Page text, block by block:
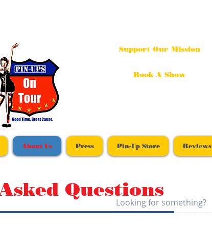
Support Our Mission
Book A Show
About Us Press Pin-Up Store Reviews
Questions